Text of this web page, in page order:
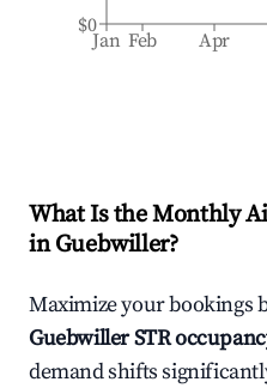
Jan Feb Apr
$0
What Is the Monthly
inGuebwiller?
Maximize your bookings
GuebwillerSTR
demand shifts